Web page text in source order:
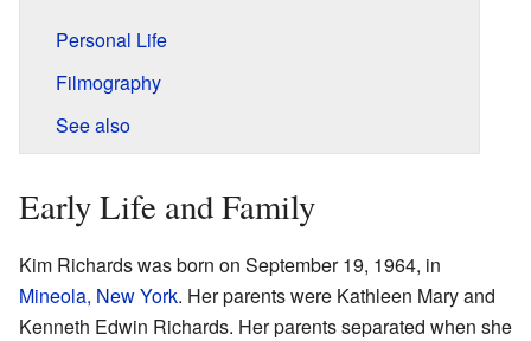
Personal Life
Filmography
See also
Early Life and Family
Kim Richards was born on September 19, 1964, in
Mineola, New York. Her parents were Kathleen Mary and
Kenneth Edwin Richards. Her parents separated when she